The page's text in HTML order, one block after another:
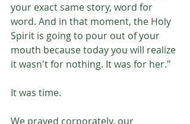
your exact same story, word for
word. And in that moment, the Holy
Spirit is going to pour out of your
mouth because today you will realize
it wasn't for nothing. It was for her."
It was time.
We prayed corporately, our